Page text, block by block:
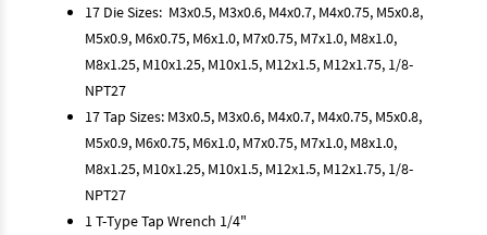
17 Die Sizes: M3x0.5, M3x0.6, M4x0.7, M4x0.75, M5x0.8,
M5x0.9, M6x0.75, M6x1.0, M7x0.75, M7x1.0, M8x1.0,
M8x1.25, M10x1.25, M10x1.5, M12x1.5, M12x1.75, 1/8-
NPT27
17 Tap Sizes: M3x0.5, M3x0.6, M4x0.7, M4x0.75, M5x0.8,
M5x0.9, M6x0.75, M6x1.0, M7x0.75, M7x1.0, M8x1.0,
M8x1.25, M10x1.25, M10x1.5, M12x1.5, M12x1.75, 1/8-
NPT27
1 T-Type Tap Wrench 1/4"